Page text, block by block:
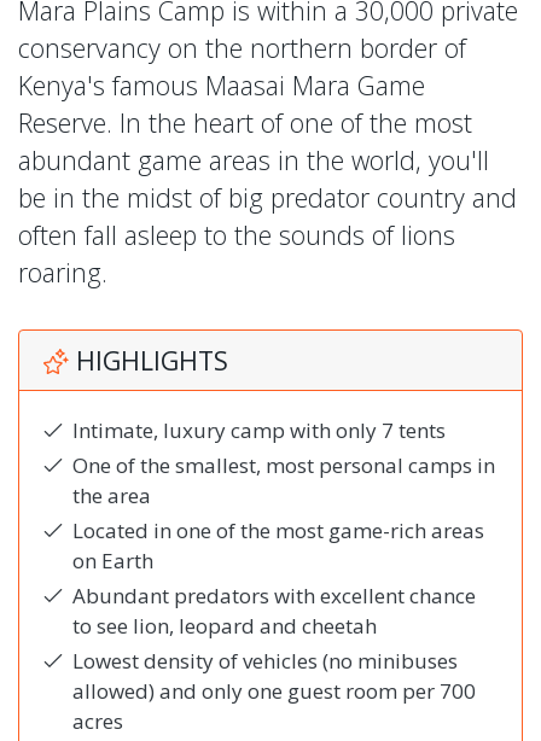
Mara Plains Camp is within a 30,000 private
conservancy on the northern border of
Kenya's famous Maasai Mara Game
Reserve. In the heart of one of the most
abundant game areas in the world, you'll
be in the midst of big predator country and
often fall asleep to the sounds of lions
roaring.
HIGHLIGHTS
Intimate, luxury camp with only 7 tents
One of the smallest, most personal camps in
the area
Located in one of the most game-rich areas
on Earth
Abundant predators with excellent chance
to see lion, leopard and cheetah
Lowest density of vehicles (no minibuses
allowed) and only one guest room per 700
acres